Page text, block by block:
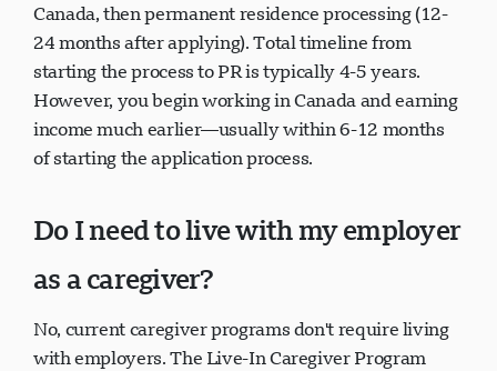
Canada, then permanent residence processing (12-
24 months after applying). Total timeline from
starting the process to PR is typically 4-5 years.
However, you begin working in Canada and earning
income much earlier—usually within 6-12 months
of starting the application process.
Do I need to live with my employer
as a caregiver?
No, current caregiver programs don't require living
with employers. The Live-In Caregiver Program